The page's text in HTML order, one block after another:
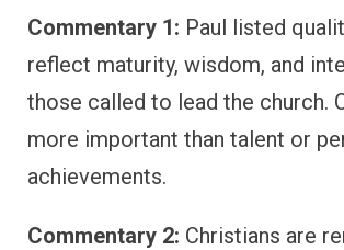
Commentary 1: Paul listed
reflect maturity, wisdom, and
those called to lead the church.
more important than talent or
achievements.
Commentary 2: Christians are